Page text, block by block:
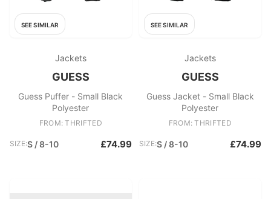
SEE SIMILAR
Jackets
GUESS
Guess Puffer - Small Black
Polyester
FROM: THRIFTED
SIZE:S / 8-10 £74.99
SEE SIMILAR
Jackets
GUESS
Guess Jacket - Small Black
Polyester
FROM: THRIFTED
SIZE:S / 8-10 £74.99